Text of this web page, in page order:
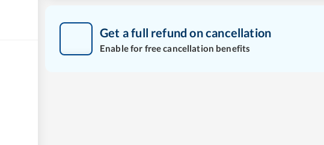
Get a full refund on cancellation
Enable for free cancellation benefits